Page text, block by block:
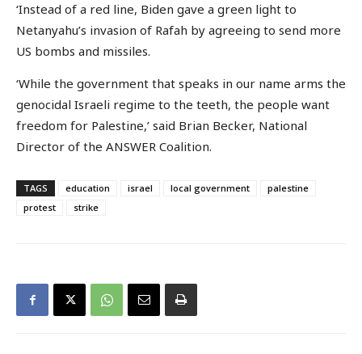
‘Instead of a red line, Biden gave a green light to
Netanyahu’s invasion of Rafah by agreeing to send more
US bombs and missiles.
‘While the government that speaks in our name arms the
genocidal Israeli regime to the teeth, the people want
freedom for Palestine,’ said Brian Becker, National
Director of the ANSWER Coalition.
TAGS education israel local government
palestine
protest
strike